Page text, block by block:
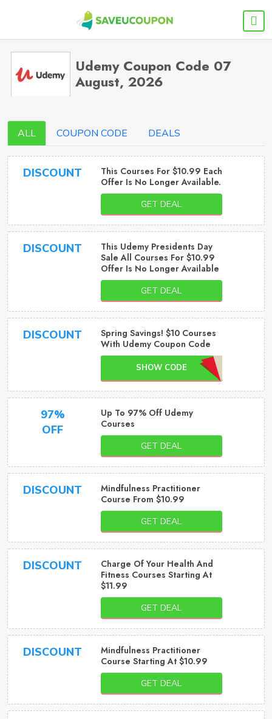
Udemy Coupon Code 07
August, 2026
ALL COUPON CODE DEALS
DISCOUNT
This Courses For $10.99 Each
Offer Is No Longer Available.
GET DEAL
DISCOUNT
This Udemy Presidents Day
Sale All Courses For $10.99
Offer Is No Longer Available
GET DEAL
DISCOUNT
Spring Savings! $10 Courses
With Udemy Coupon Code
SHOW CODE
97%
OFF
Up To 97% Off Udemy
Courses
GET DEAL
DISCOUNT
Mindfulness Practitioner
Course From $10.99
GET DEAL
DISCOUNT
Charge Of Your Health And
Fitness Courses Starting At
$11.99
GET DEAL
DISCOUNT
Mindfulness Practitioner
Course Starting At $10.99
GET DEAL